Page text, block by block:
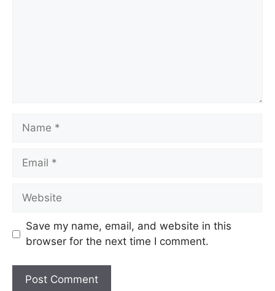
Save my name, email, and website in this
browser for the next time I comment.